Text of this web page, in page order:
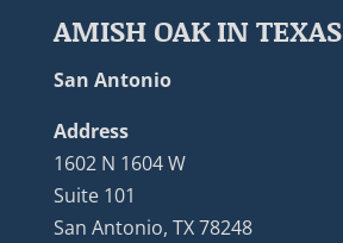
AMISH OAK IN TEXAS
San Antonio
Address
1602 N 1604 W
Suite 101
San Antonio, TX 78248